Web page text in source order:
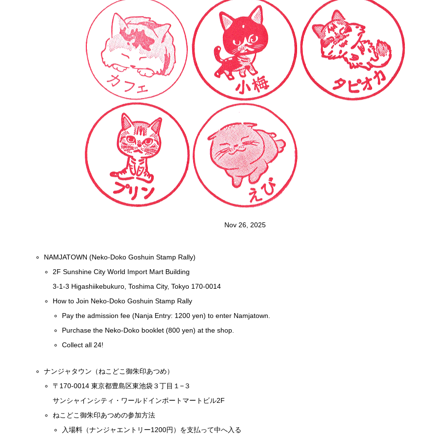
Nov 26, 2025
NAMJATOWN (Neko-Doko Goshuin Stamp Rally)
2F Sunshine City World Import Mart Building
3-1-3 Higashiikebukuro, Toshima City, Tokyo 170-0014
How to Join Neko-Doko Goshuin Stamp Rally
Pay the admission fee (Nanja Entry: 1200 yen) to enter Namjatown.
Purchase the Neko-Doko booklet (800 yen) at the shop.
Collect all 24!
ナンジャタウン（ねこどこ御朱印あつめ）
〒170-0014 東京都豊島区東池袋３丁目１−３
サンシャインシティ・ワールドインポートマートビル2F
ねこどこ御朱印あつめの参加方法
入場料（ナンジャエントリー1200円）を支払って中へ入る